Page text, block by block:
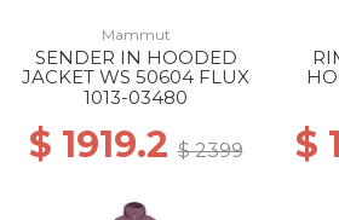
Mammut
SENDER IN HOODED
JACKET WS 50604 FLUX
1013-03480
$ 1919.2$ 2399 $